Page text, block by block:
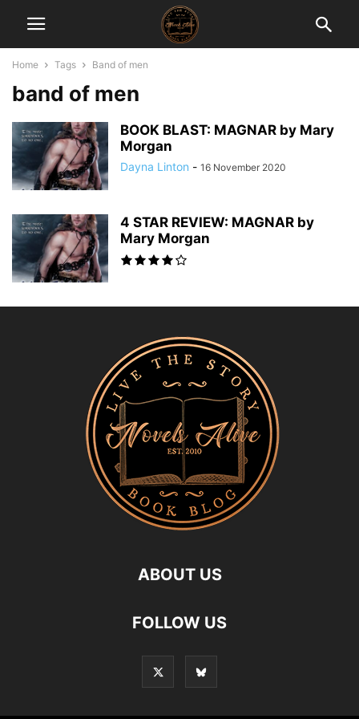
Home Tags Band of men
band of men
BOOK BLAST: MAGNAR by Mary
Morgan
Dayna Linton - 16 November 2020
4 STAR REVIEW: MAGNAR by
Mary Morgan
ABOUT US
FOLLOW US